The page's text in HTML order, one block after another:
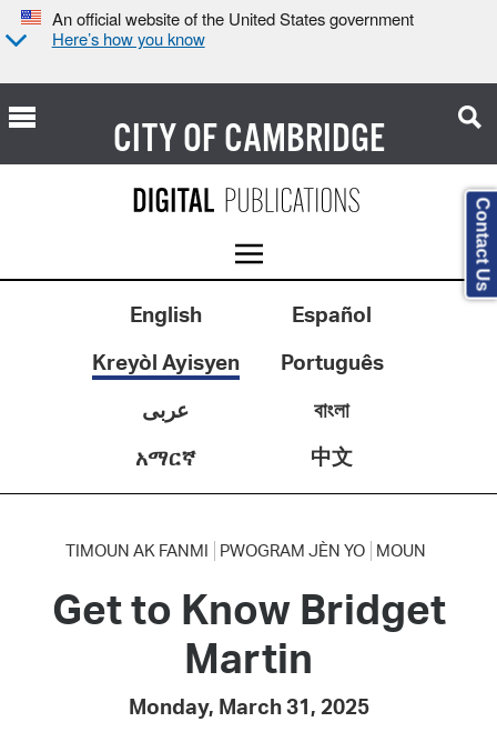
An official website of the United States government
Here’s how you know
CITY OFCAMBRIDGE
English
Español
Kreyòl Ayisyen
Português
عربى
বাংলা
አማርኛ
中文
TIMOUN AK FANMI PWOGRAM JÈN YO MOUN
Get to Know Bridget
Martin
Monday, March 31, 2025
Contact Us